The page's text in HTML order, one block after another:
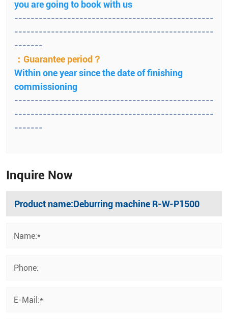
you are going to book with us
-------------------------------------------------
-------------------------------------------------
-------
：Guarantee period？
Within one year since the date of finishing
commissioning
-------------------------------------------------
-------------------------------------------------
-------
Inquire Now
Name:*
Phone:
E-Mail:*